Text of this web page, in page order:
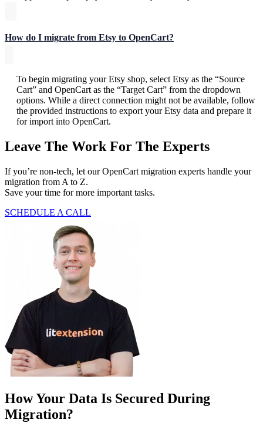
How do I migrate from Etsy to OpenCart?
To begin migrating your Etsy shop, select Etsy as the “Source
Cart” and OpenCart as the “Target Cart” from the dropdown
options. While a direct connection might not be available, follow
the provided instructions to export your Etsy data and prepare it
for import into OpenCart.
Leave The Work For The Experts
If you’re non-tech, let our OpenCart migration experts handle your
migration from A to Z.
Save your time for more important tasks.
SCHEDULE A CALL
How Your Data Is Secured During
Migration?